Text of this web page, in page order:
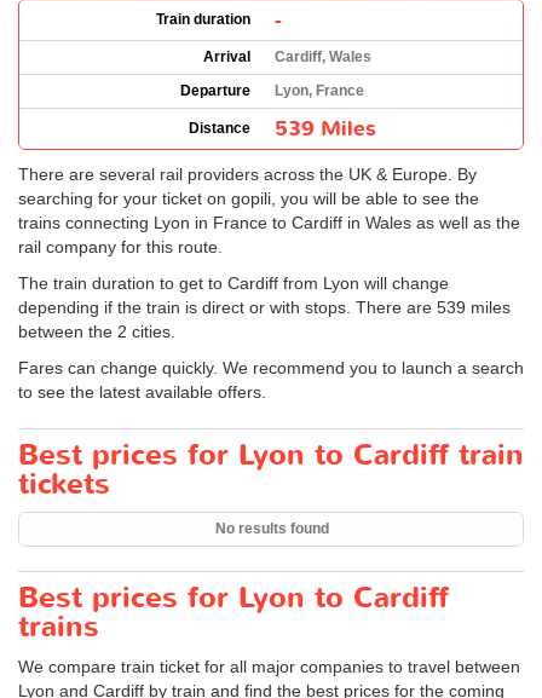
Train duration -
Arrival
Cardiff, Wales
Departure
Lyon, France
Distance 539 Miles
There are several rail providers across the UK & Europe. By
searching for your ticket on gopili, you will be able to see the
trains connecting Lyon in France to Cardiff in Wales as well as the
rail company for this route.
The train duration to get to Cardiff from Lyon will change
depending if the train is direct or with stops. There are 539 miles
between the 2 cities.
Fares can change quickly. We recommend you to launch a search
to see the latest available offers.
Best prices for Lyon to Cardiff train
tickets
No results found
Best prices for Lyon to Cardiff
trains
We compare train ticket for all major companies to travel between
Lyon and Cardiff by train and find the best prices for the coming